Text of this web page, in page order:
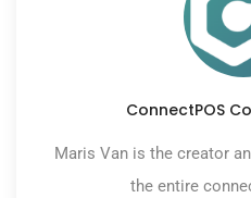
ConnectPOS
Maris Van is the creator
the entire